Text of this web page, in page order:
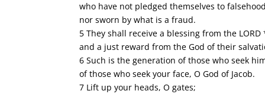
who have not pledged themselves to
nor sworn by what is a fraud.
5 They shall receive a blessing from the LORD
and a just reward from the God of their
6 Such is the generation of those who seek
of those who seek your face, O God of Jacob.
7 Lift up your heads, O gates;